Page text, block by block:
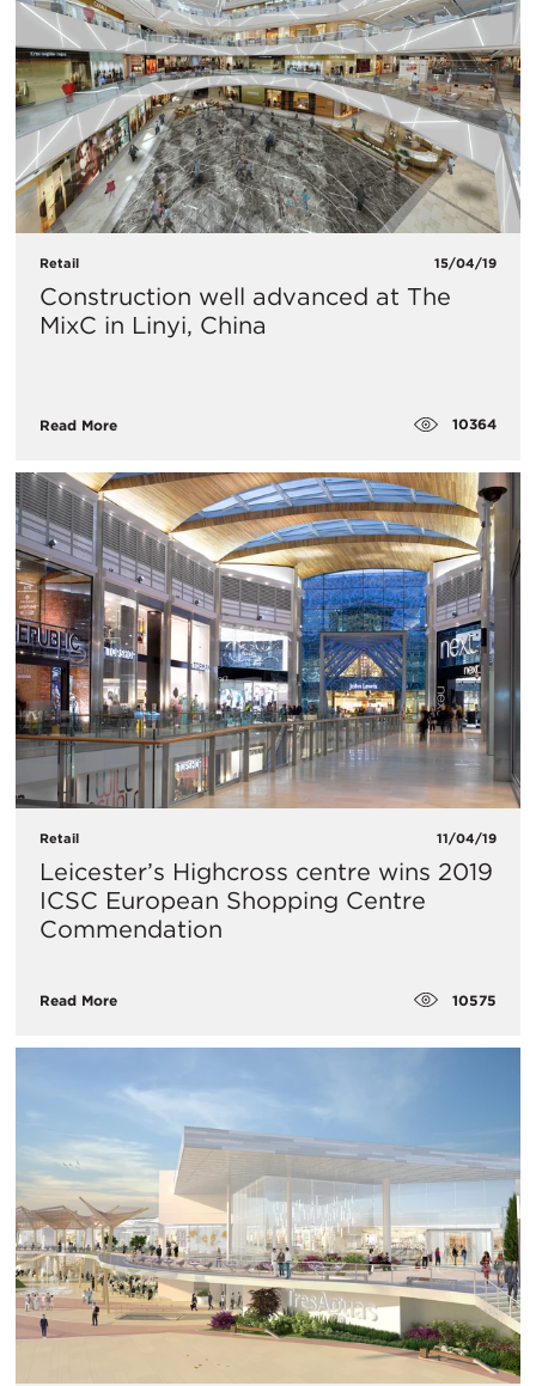
Retail 15/04/19
Construction well advanced at The
MixC in Linyi, China
Read More 10364
Retail 11/04/19
Leicester’s Highcross centre wins 2019
ICSC European Shopping Centre
Commendation
Read More 10575